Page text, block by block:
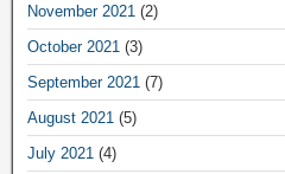
November 2021 (2)
October 2021 (3)
September 2021 (7)
August 2021 (5)
July 2021 (4)